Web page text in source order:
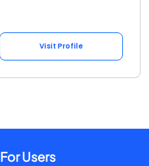
Visit Profile
For Users